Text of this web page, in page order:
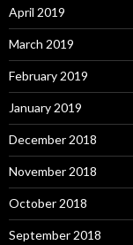
April 2019
March 2019
February 2019
January 2019
December 2018
November 2018
October 2018
September 2018